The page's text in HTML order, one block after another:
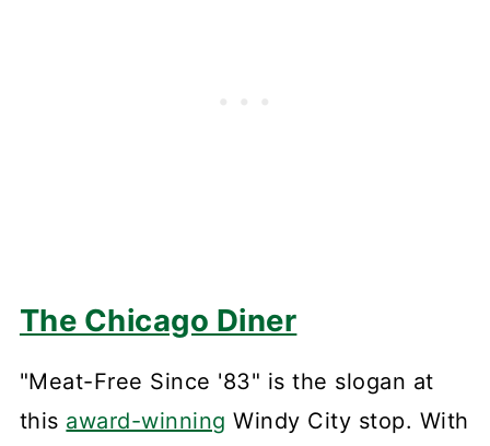
The Chicago Diner
"Meat-Free Since '83" is the slogan at
this award-winning Windy City stop. With